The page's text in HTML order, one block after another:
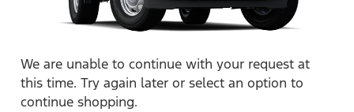
We are unable to continue with your request at
this time. Try again later or select an option to
continue shopping.